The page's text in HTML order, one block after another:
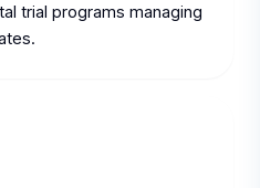
trial programs managing